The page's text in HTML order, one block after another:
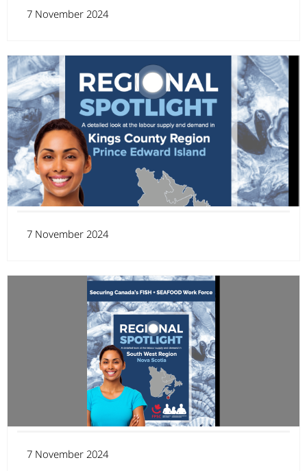
7 November 2024
7 November 2024
7 November 2024